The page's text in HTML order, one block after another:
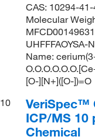
CAS: 10294-
Molecular
UHFFFAOYSA-
Name:
[O-][N+]([O-])=O
10
VeriSpec™
ICP/MS 10
Chemical